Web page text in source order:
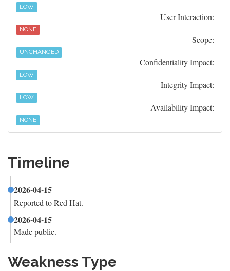
LOW
User Interaction:
NONE
Scope:
UNCHANGED
Confidentiality Impact:
LOW
Integrity Impact:
LOW
Availability Impact:
NONE
Timeline
2026-04-15
Reported to Red Hat.
2026-04-15
Made public.
Weakness Type